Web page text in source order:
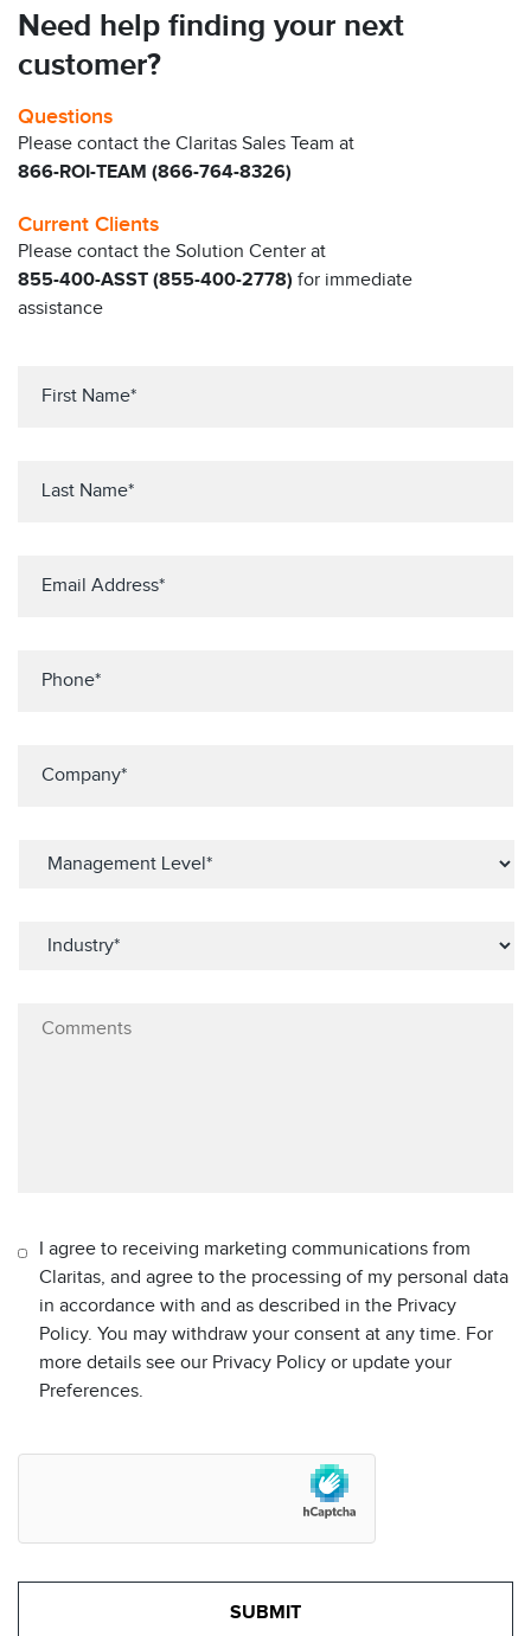
Need help finding your next
customer?
Questions
Please contact the Claritas Sales Team at
866-ROI-TEAM (866-764-8326)
Current Clients
Please contact the Solution Center at
855-400-ASST (855-400-2778) for immediate
assistance
I agree to receiving marketing communications from
Claritas, and agree to the processing of my personal data
in accordance with and as described in the Privacy
Policy. You may withdraw your consent at any time. For
more details see our Privacy Policy or update your
Preferences.